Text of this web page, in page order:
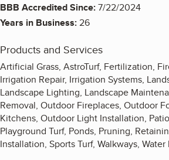
BBB Accredited Since:7/22/2024
Years in Business:26
Products and Services
Artificial Grass, AstroTurf, Fertilization,
Irrigation Repair, Irrigation Systems,
Landscape Lighting, Landscape
Removal, Outdoor Fireplaces, Outdoor
Kitchens, Outdoor Light Installation,
Playground Turf, Ponds, Pruning,
Installation, Sports Turf, Walkways,